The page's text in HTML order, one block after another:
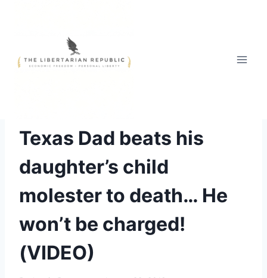
Texas Dad beats his
daughter’s child
molester to death… He
won’t be charged!
(VIDEO)